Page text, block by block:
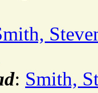
: Smith,